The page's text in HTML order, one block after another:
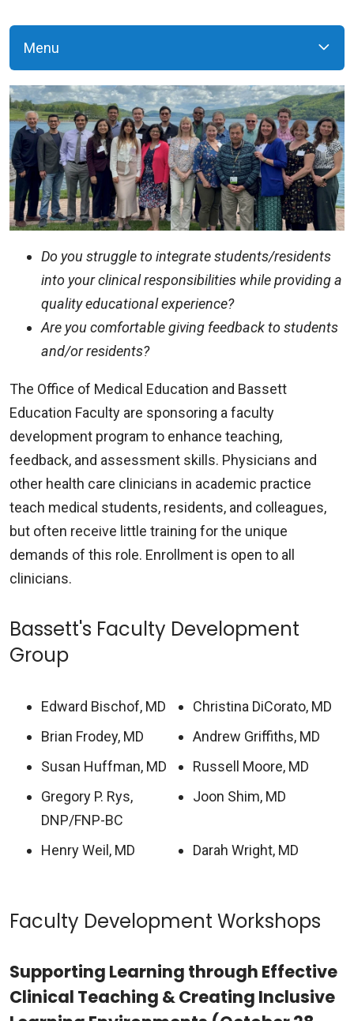
Menu
Do you struggle to integrate students/residents
into your clinical responsibilities while providing a
quality educational experience?
Are you comfortable giving feedback to students
and/or residents?
The Office of Medical Education and Bassett
Education Faculty are sponsoring a faculty
development program to enhance teaching,
feedback, and assessment skills. Physicians and
other health care clinicians in academic practice
teach medical students, residents, and colleagues,
but often receive little training for the unique
demands of this role. Enrollment is open to all
clinicians.
Bassett's Faculty Development
Group
Edward Bischof, MD
Christina DiCorato, MD
Brian Frodey, MD
Andrew Griffiths, MD
Susan Huffman, MD
Russell Moore, MD
Gregory P. Rys,
DNP/FNP-BC
Joon Shim, MD
Henry Weil, MD Darah Wright, MD
Faculty Development Workshops
Supporting Learning through Effective
Clinical Teaching & Creating Inclusive